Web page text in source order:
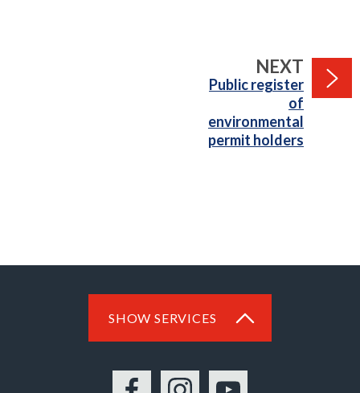
NEXT PAGE
:Public register
of
environmental
permit holders
SHOW SERVICES